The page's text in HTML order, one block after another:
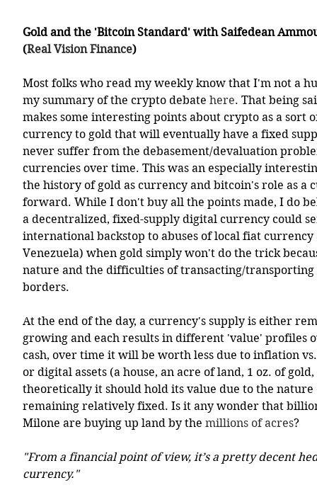
Gold and the 'Bitcoin Standard' with Saifedean
(Real Vision Finance)
Most folks who read my weekly know that I'm not a
my summary of the crypto debate here. That being
makes some interesting points about crypto as a sort
currency to gold that will eventually have a fixed
never suffer from the debasement/devaluation
currencies over time. This was an especially
the history of gold as currency and bitcoin's role as a
forward. While I don't buy all the points made, I do
a decentralized, fixed-supply digital currency could
international backstop to abuses of local fiat
Venezuela) when gold simply won't do the trick
nature and the difficulties of transacting/transporting
borders.
At the end of the day, a currency's supply is either
growing and each results in different 'value' profiles
cash, over time it will be worth less due to inflation
or digital assets (a house, an acre of land, 1 oz. of gold,
theoretically it should hold its value due to the
remaining relatively fixed. Is it any wonder that
Milone are buying up land by the millions of acres?
"From a financial point of view, it’s a pretty decent
currency."